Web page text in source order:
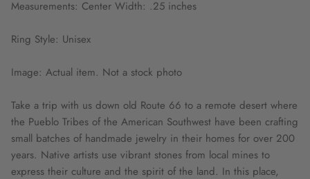
Measurements: Center Width: .25 inches
Ring Style: Unisex
Image: Actual item. Not a stock photo
Take a trip with us down old Route 66 to a remote desert where
the Pueblo Tribes of the American Southwest have been crafting
small batches of handmade jewelry in their homes for over 200
years. Native artists use vibrant stones from local mines to
express their culture and the spirit of the land. In this place,